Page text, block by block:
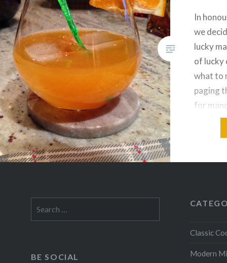
In
we
lucky
of lucky
what to
paging
for
vodka-
for
for:
Classic
Modern
BE SOCIAL